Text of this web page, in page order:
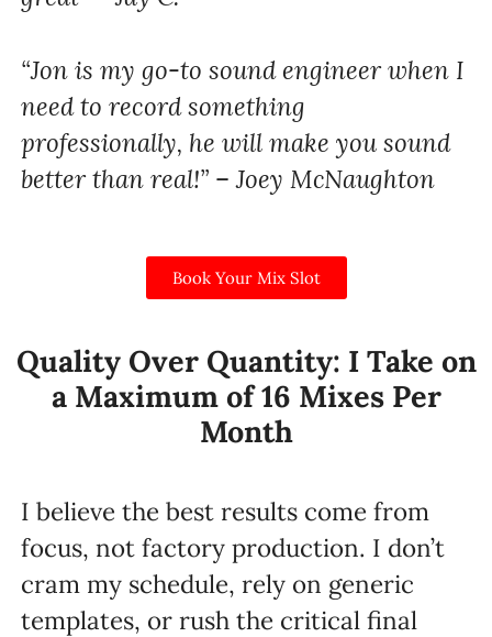
“Jon is my go-to sound engineer when I
need to record something
professionally, he will make you sound
better than real!” – Joey McNaughton
Book Your Mix Slot
Quality Over Quantity: I Take on
a Maximum of 16 Mixes Per
Month
I believe the best results come from
focus, not factory production. I don’t
cram my schedule, rely on generic
templates, or rush the critical final